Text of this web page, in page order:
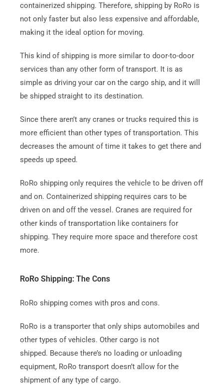
containerized shipping. Therefore, shipping by RoRo is
not only faster but also less expensive and affordable,
making it the ideal option for moving.
This kind of shipping is more similar to door-to-door
services than any other form of transport. It is as
simple as driving your car on the cargo ship, and it will
be shipped straight to its destination.
Since there aren’t any cranes or trucks required this is
more efficient than other types of transportation. This
decreases the amount of time it takes to get there and
speeds up speed.
RoRo shipping only requires the vehicle to be driven off
and on. Containerized shipping requires cars to be
driven on and off the vessel. Cranes are required for
other kinds of transportation like containers for
shipping. They require more space and therefore cost
more.
RoRo Shipping: The Cons
RoRo shipping comes with pros and cons.
RoRo is a transporter that only ships automobiles and
other types of vehicles. Other cargo is not
shipped. Because there’s no loading or unloading
equipment, RoRo transport doesn’t allow for the
shipment of any type of cargo.